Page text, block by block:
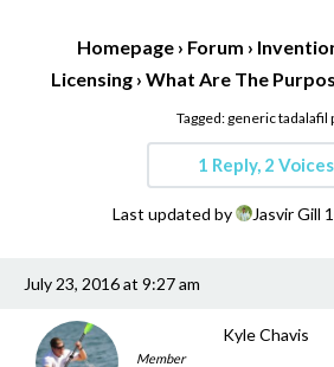
Blog
Hire a Pro
Get a Quote
Get free quotes for invention
licensing.
Homepage › Forum ›
Licensing › What Are The
Tagged: generic tadalafil
1 Reply, 2 Voices
Last updated by Jasvir Gill
July 23, 2016 at 9:27 am
Kyle Chavis
Member